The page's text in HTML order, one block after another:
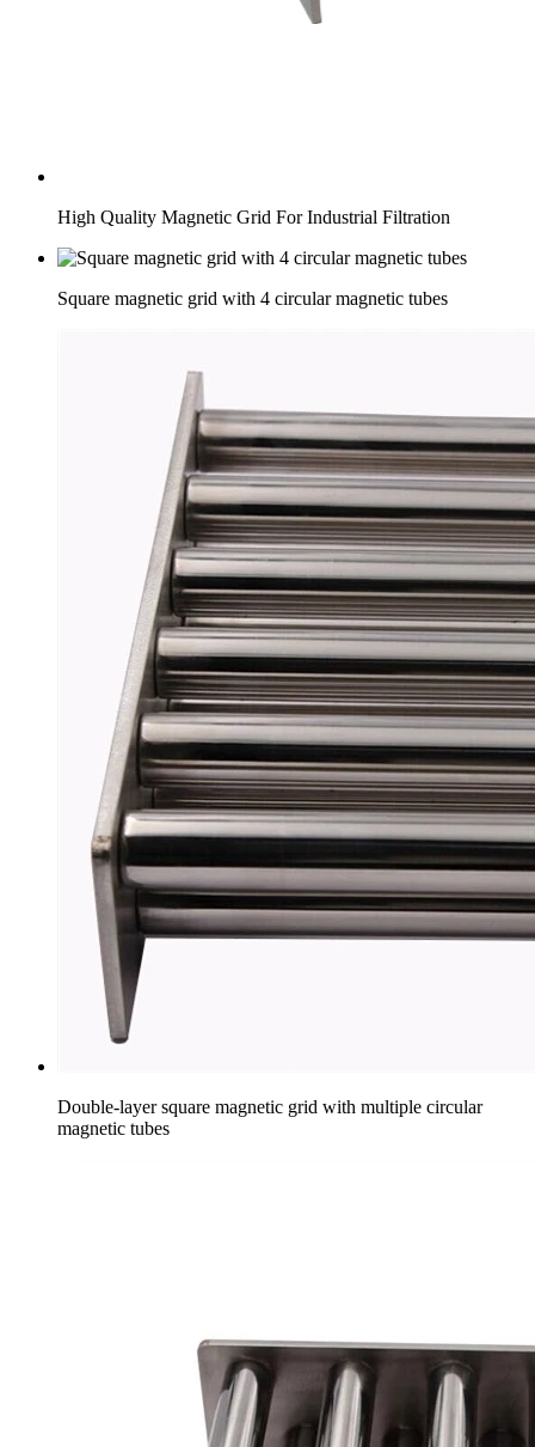
High Quality Magnetic Grid For Industrial Filtration
Square magnetic grid with 4 circular magnetic tubes
Double-layer square magnetic grid with multiple circular
magnetic tubes